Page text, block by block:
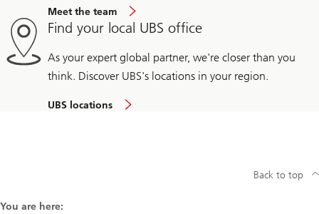
Meet the team
Find your local UBS office
As your expert global partner, we're closer than you
think. Discover UBS's locations in your region.
UBS locations
You are here:
Back to top